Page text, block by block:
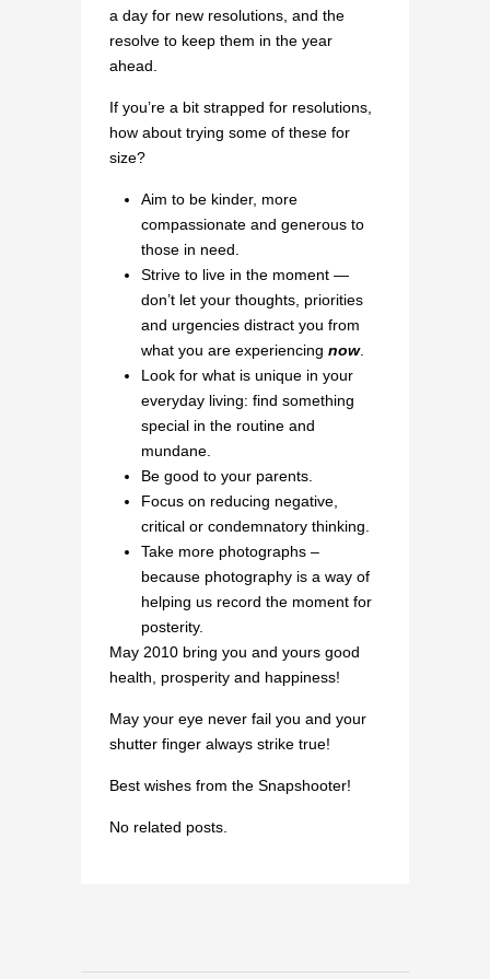
a day for new resolutions, and the
resolve to keep them in the year
ahead.
If you’re a bit strapped for resolutions,
how about trying some of these for
size?
Aim to be kinder, more
compassionate and generous to
those in need.
Strive to live in the moment —
don’t let your thoughts, priorities
and urgencies distract you from
what you are experiencing now.
Look for what is unique in your
everyday living: find something
special in the routine and
mundane.
Be good to your parents.
Focus on reducing negative,
critical or condemnatory thinking.
Take more photographs –
because photography is a way of
helping us record the moment for
posterity.
May 2010 bring you and yours good
health, prosperity and happiness!
May your eye never fail you and your
shutter finger always strike true!
Best wishes from the Snapshooter!
No related posts.